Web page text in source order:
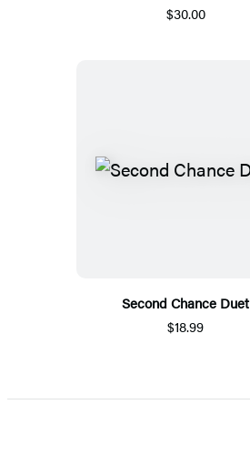
$30.00
Second Chance Duet
$18.99